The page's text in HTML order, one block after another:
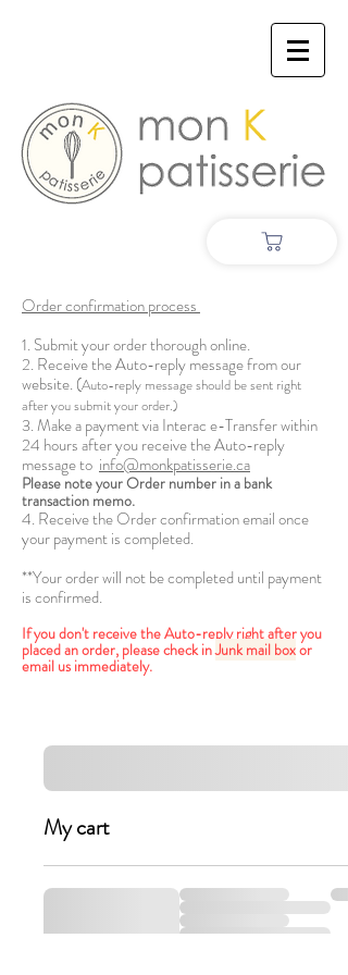
Order confirmation process
1. Submit your order thorough online.
2. Receive the Auto-reply message from our
website. (Auto-reply message should be sent right
after you submit your order.)
3. Make a payment via Interac e-Transfer within
24 hours after you receive the Auto-reply
message to info@monkpatisserie.ca
Please note your Order number in a bank
transaction memo.
4. Receive the Order confirmation email once
your payment is completed.
**Your order will not be completed until payment
is confirmed.
If you don't receive the Auto-reply right after you
placed an order, please check inJunk mail boxor
email us immediately.
My cart